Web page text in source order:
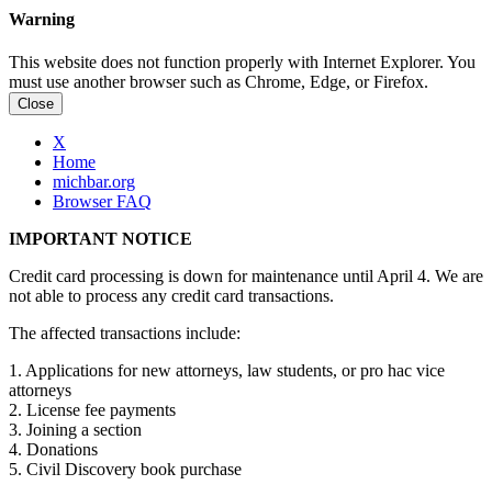
Warning
This website does not function properly with Internet Explorer. You
must use another browser such as Chrome, Edge, or Firefox.
Close
X
Home
michbar.org
Browser FAQ
IMPORTANT NOTICE
Credit card processing is down for maintenance until April 4. We are
not able to process any credit card transactions.
The affected transactions include:
1. Applications for new attorneys, law students, or pro hac vice
attorneys
2. License fee payments
3. Joining a section
4. Donations
5. Civil Discovery book purchase